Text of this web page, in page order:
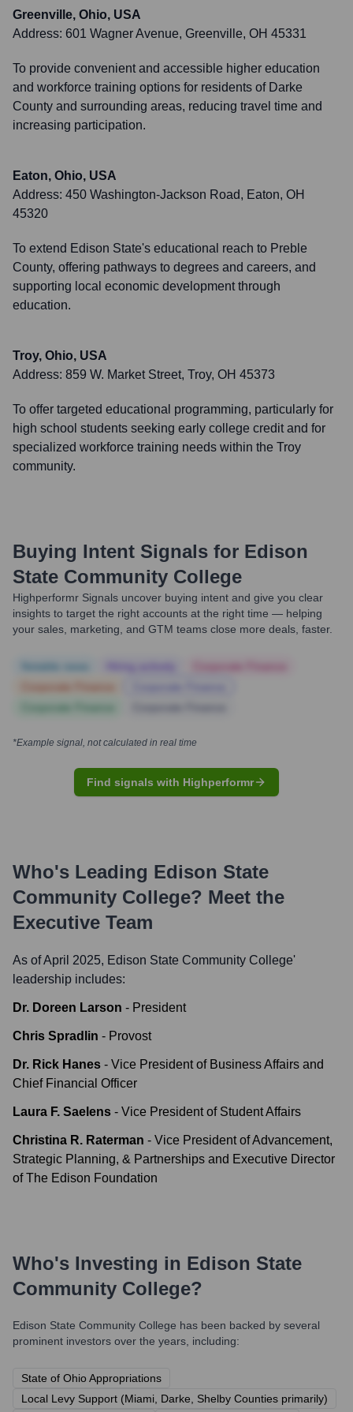
Greenville, Ohio, USA
Address: 601 Wagner Avenue, Greenville, OH 45331
To provide convenient and accessible higher education
and workforce training options for residents of Darke
County and surrounding areas, reducing travel time and
increasing participation.
Eaton, Ohio, USA
Address: 450 Washington-Jackson Road, Eaton, OH
45320
To extend Edison State's educational reach to Preble
County, offering pathways to degrees and careers, and
supporting local economic development through
education.
Troy, Ohio, USA
Address: 859 W. Market Street, Troy, OH 45373
To offer targeted educational programming, particularly for
high school students seeking early college credit and for
specialized workforce training needs within the Troy
community.
Buying Intent Signals for Edison
State Community College
Highperformr Signals uncover buying intent and give you clear
insights to target the right accounts at the right time — helping
your sales, marketing, and GTM teams close more deals, faster.
*Example signal, not calculated in real time
Find signals with Highperformr
Who's Leading Edison State
Community College? Meet the
Executive Team
As of April 2025, Edison State Community College'
leadership includes:
Dr. Doreen Larson - President
Chris Spradlin - Provost
Dr. Rick Hanes - Vice President of Business Affairs and
Chief Financial Officer
Laura F. Saelens - Vice President of Student Affairs
Christina R. Raterman - Vice President of Advancement,
Strategic Planning, & Partnerships and Executive Director
of The Edison Foundation
Who's Investing in Edison State
Community College?
Edison State Community College has been backed by several
prominent investors over the years, including:
State of Ohio Appropriations
Local Levy Support (Miami, Darke, Shelby Counties primarily)